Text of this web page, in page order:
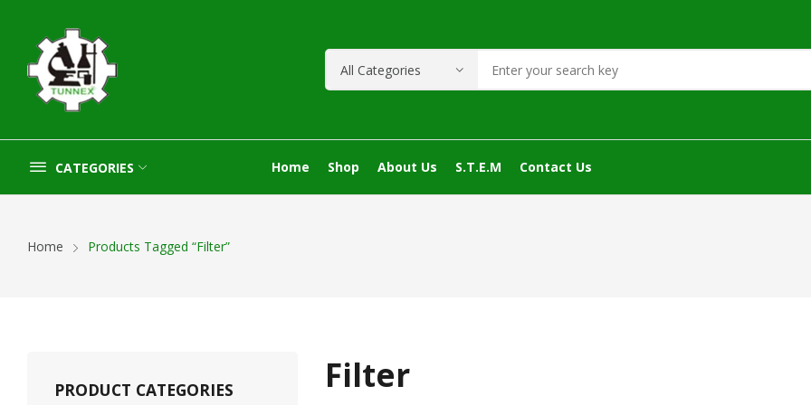
CATEGORIES Home Shop About Us S.T.E.M Contact Us
Home Products Tagged “Filter”
Filter
PRODUCT CATEGORIES